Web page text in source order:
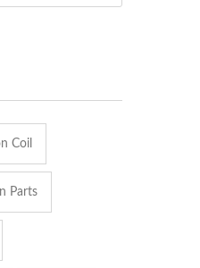
Coil
Parts